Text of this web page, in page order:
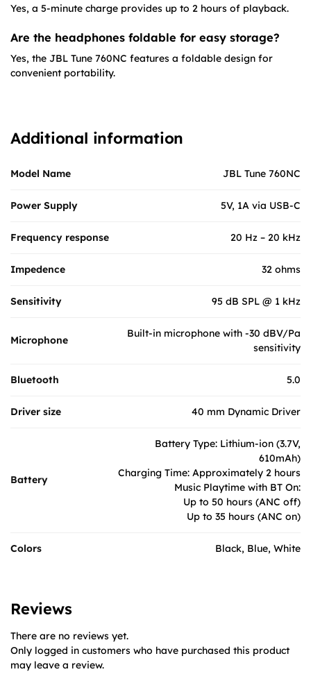
Yes, a 5-minute charge provides up to 2 hours of playback.
Are the headphones foldable for easy storage?
Yes, the JBL Tune 760NC features a foldable design for
convenient portability.
Additional information
Model Name JBL Tune 760NC
Power Supply 5V, 1A via USB-C
Frequency response 20 Hz – 20 kHz
Impedence 32 ohms
Sensitivity 95 dB SPL @ 1 kHz
Microphone
Built-in microphone with -30 dBV/Pa
sensitivity
Bluetooth 5.0​
Driver size 40 mm Dynamic Driver
Battery
Battery Type: Lithium-ion (3.7V,
610mAh)
Charging Time: Approximately 2 hours
Music Playtime with BT On:
Up to 50 hours (ANC off)
Up to 35 hours (ANC on)
Colors Black, Blue, White
Reviews
There are no reviews yet.
Only logged in customers who have purchased this product
may leave a review.